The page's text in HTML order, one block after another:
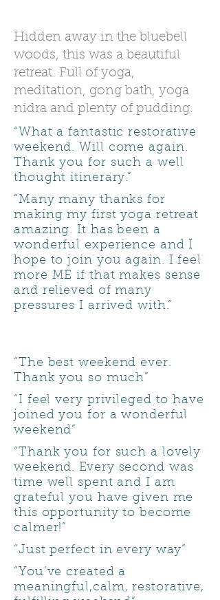
Hidden away in the bluebell
woods, this was a beautiful
retreat. Full of yoga,
meditation, gong bath, yoga
nidra and plenty of pudding.
“What a fantastic restorative
weekend. Will come again.
Thank you for such a well
thought itinerary.”
“Many many thanks for
making my first yoga retreat
amazing. It has been a
wonderful experience and I
hope to join you again. I feel
more ME if that makes sense
and relieved of many
pressures I arrived with.”
“The best weekend ever.
Thank you so much”
“I feel very privileged to have
joined you for a wonderful
weekend”
“Thank you for such a lovely
weekend. Every second was
time well spent and I am
grateful you have given me
this opportunity to become
calmer!”
“Just perfect in every way”
“You’ve created a
meaningful,calm, restorative,